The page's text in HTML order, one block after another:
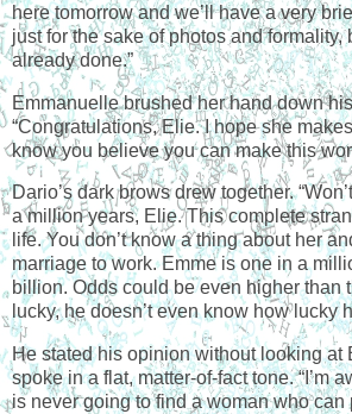
here tomorrow and we’ll have a very
just for the sake of photos and formality,
already done.”
Emmanuelle brushed her hand down
“Congratulations, Elie. I hope she
know you believe you can make this
Dario’s dark brows drew together.
a million years, Elie. This complete
life. You don’t know a thing about her
marriage to work. Emme is one in a
billion. Odds could be even higher than
lucky, he doesn’t even know how lucky
He stated his opinion without looking at
spoke in a flat, matter-of-fact tone. “I’m
is never going to find a woman who can